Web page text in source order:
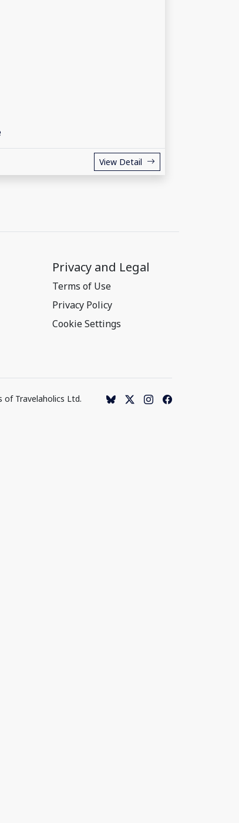
View Detail
Privacy and Legal
Terms of Use
Privacy Policy
Cookie Settings
of Travelaholics Ltd.